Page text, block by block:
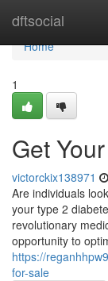
dftsocial
Home
Home
1
Get
victorckix138971
Are individuals
your type 2
revolutionary
opportunity to
https://
for-sale